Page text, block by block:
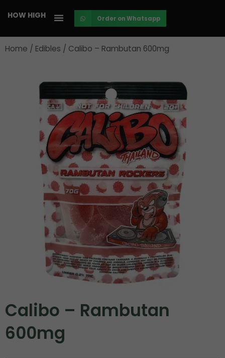
content
HOW HIGH Order on Whatsapp
Home / Edibles / Calibo – Rambutan 600mg
Calibo – Rambutan
600mg